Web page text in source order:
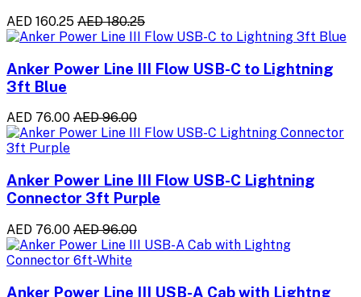
AED 160.25 AED 180.25
Anker Power Line III Flow USB-C to Lightning
3ft Blue
AED 76.00 AED 96.00
Anker Power Line III Flow USB-C Lightning
Connector 3ft Purple
AED 76.00 AED 96.00
Anker Power Line III USB-A Cab with Lightng